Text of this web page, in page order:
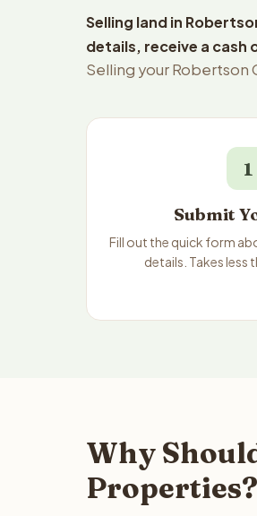
Selling land in
details, receive a cash
Selling your Robertson
1
Submit
Fill out the quick form
details. Takes less
Why
Properties?